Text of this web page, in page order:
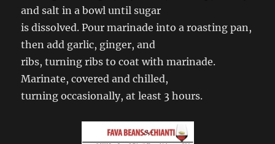
and salt in a bowl until sugar
is dissolved. Pour marinade into a roasting pan,
then add garlic, ginger, and
ribs, turning ribs to coat with marinade.
Marinate, covered and chilled,
turning occasionally, at least 3 hours.